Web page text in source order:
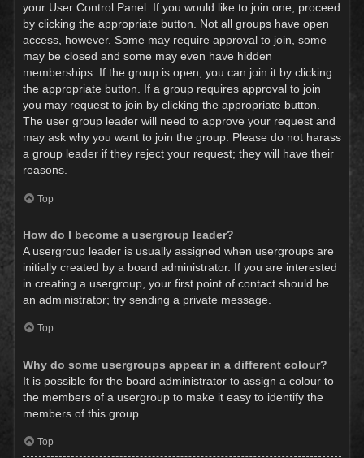
your User Control Panel. If you would like to join one, proceed
by clicking the appropriate button. Not all groups have open
access, however. Some may require approval to join, some
may be closed and some may even have hidden
memberships. If the group is open, you can join it by clicking
the appropriate button. If a group requires approval to join
you may request to join by clicking the appropriate button.
The user group leader will need to approve your request and
may ask why you want to join the group. Please do not harass
a group leader if they reject your request; they will have their
reasons.
Top
How do I become a usergroup leader?
A usergroup leader is usually assigned when usergroups are
initially created by a board administrator. If you are interested
in creating a usergroup, your first point of contact should be
an administrator; try sending a private message.
Top
Why do some usergroups appear in a different colour?
It is possible for the board administrator to assign a colour to
the members of a usergroup to make it easy to identify the
members of this group.
Top